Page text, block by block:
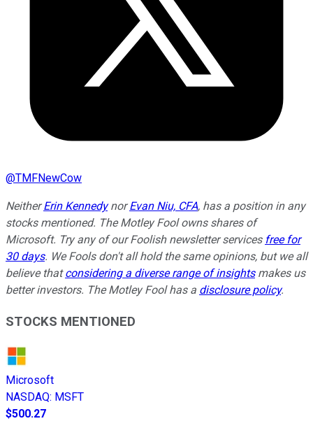
@TMFNewCow
NeitherErin KennedynorEvan Niu, CFA, has a position in any
stocks mentioned. The Motley Fool owns shares of
Microsoft. Try any of our Foolish newsletter services free for
30 days. We Fools don't all hold the same opinions, but we all
believe thatconsidering a diverse range of insightsmakes us
better investors. The Motley Fool has a disclosure policy.
STOCKS MENTIONED
Microsoft
NASDAQ: MSFT
$500.27